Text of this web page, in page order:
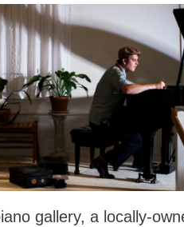
gallery, a locally-